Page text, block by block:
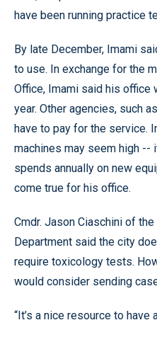
have been running practice
By late December, Imami
to use. In exchange for the
Office, Imami said his
year. Other agencies, such
have to pay for the service.
machines may seem high --
spends annually on new
come true for his office.
Cmdr. Jason Ciaschini of
Department said the city
require toxicology tests.
would consider sending
“It’s a nice resource to have